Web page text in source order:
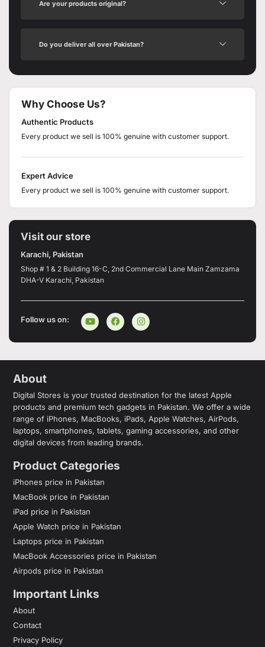
Are your products original?
Do you deliver all over Pakistan?
Why Choose Us?
Authentic Products
Every product we sell is 100% genuine with customer support.
Expert Advice
Every product we sell is 100% genuine with customer support.
Visit our store
Karachi, Pakistan
Shop # 1 & 2 Building 16-C, 2nd Commercial Lane Main Zamzama
DHA-V Karachi, Pakistan
Follow us on:
About
Digital Stores is your trusted destination for the latest Apple
products and premium tech gadgets in Pakistan. We offer a wide
range of iPhones, MacBooks, iPads, Apple Watches, AirPods,
laptops, smartphones, tablets, gaming accessories, and other
digital devices from leading brands.
Product Categories
iPhones price in Pakistan
MacBook price in Pakistan
iPad price in Pakistan
Apple Watch price in Pakistan
Laptops price in Pakistan
MacBook Accessories price in Pakistan
Airpods price in Pakistan
Important Links
About
Contact
Privacy Policy